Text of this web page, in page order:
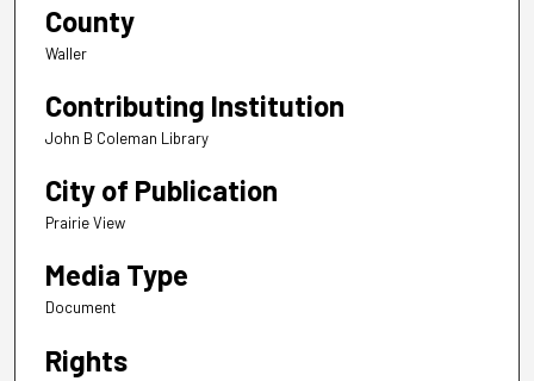
County
Waller
Contributing Institution
John B Coleman Library
City of Publication
Prairie View
Media Type
Document
Rights